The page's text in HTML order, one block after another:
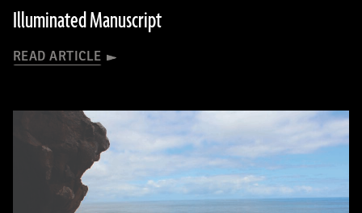
Illuminated Manuscript
READ ARTICLE